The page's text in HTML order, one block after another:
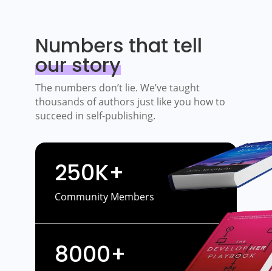
Numbers that tell
our story
The numbers don’t lie. We’ve taught
thousands of authors just like you how to
succeed in self-publishing.
250K+
Community Members
8000+